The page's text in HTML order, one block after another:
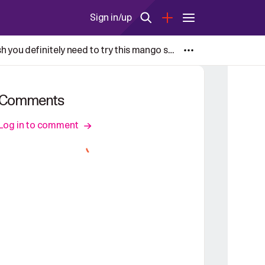
Sign in/up
Andhra-style raw mango dal with Sorakaya(lauki, Bottle gourd) also known as, Mamidikaya Pappu is one dish you definitely need to try this mango season.
in to comment